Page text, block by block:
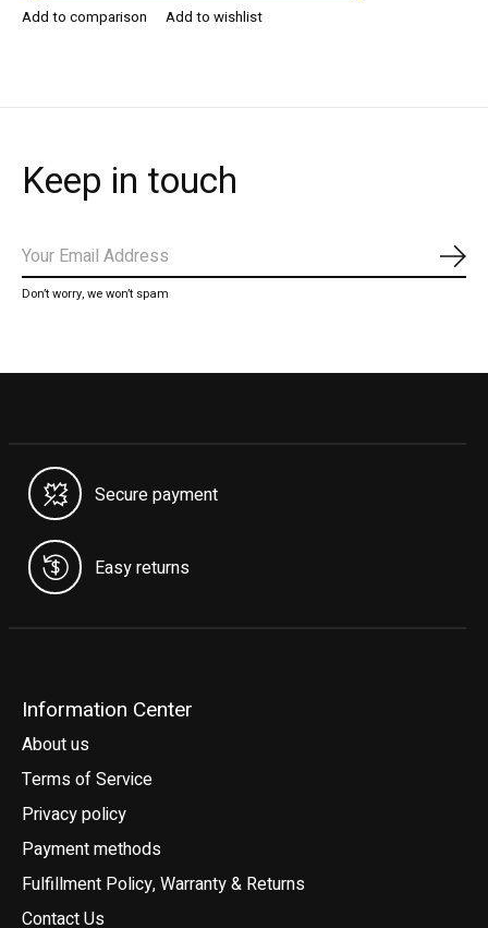
Add to comparison Add to wishlist
Keep in touch
Don’t worry, we won’t spam
Secure payment
Easy returns
Information Center
About us
Terms of Service
Privacy policy
Payment methods
Fulfillment Policy, Warranty & Returns
Contact Us